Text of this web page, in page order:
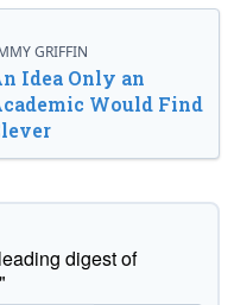
GRIFFIN
Idea Only an
Would Find
digest of